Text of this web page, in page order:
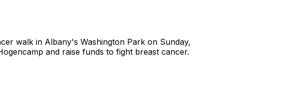
walk in Albany's Washington Park on Sunday,
and raise funds to fight breast cancer.